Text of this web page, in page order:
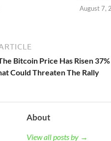
August 7,
Bitcoin Price Has Risen
Could Threaten The Rally
About
View all posts by →